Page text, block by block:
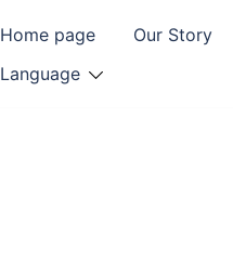
Home page Our Story
Language